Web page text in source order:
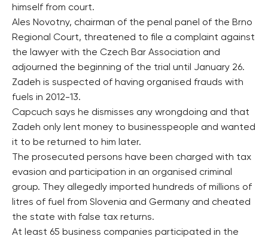
himself from court.
Ales Novotny, chairman of the penal panel of the Brno
Regional Court, threatened to file a complaint against
the lawyer with the Czech Bar Association and
adjourned the beginning of the trial until January 26.
Zadeh is suspected of having organised frauds with
fuels in 2012-13.
Capcuch says he dismisses any wrongdoing and that
Zadeh only lent money to businesspeople and wanted
it to be returned to him later.
The prosecuted persons have been charged with tax
evasion and participation in an organised criminal
group. They allegedly imported hundreds of millions of
litres of fuel from Slovenia and Germany and cheated
the state with false tax returns.
At least 65 business companies participated in the